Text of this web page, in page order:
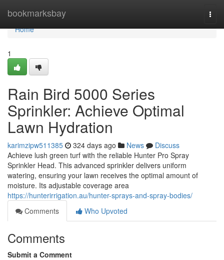
bookmarksbay
Home
Home
1
Rain Bird 5000 Series
Sprinkler: Achieve Optimal
Lawn Hydration
karimzipw511385 324 days ago News
Discuss
Achieve lush green turf with the reliable Hunter Pro Spray
Sprinkler Head. This advanced sprinkler delivers uniform
watering, ensuring your lawn receives the optimal amount of
moisture. Its adjustable coverage area
https://hunterirrigation.au/hunter-sprays-and-spray-bodies/
Comments
Who Upvoted
Comments
Submit a Comment